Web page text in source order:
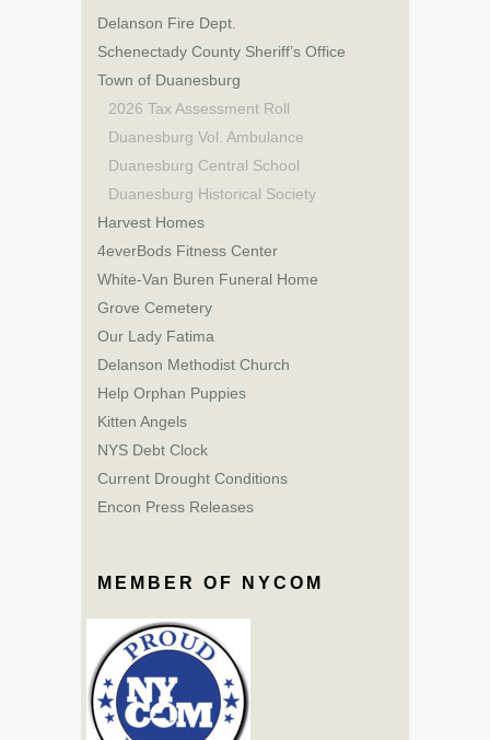
Delanson Fire Dept.
Schenectady County Sheriff’s Office
Town of Duanesburg
2026 Tax Assessment Roll
Duanesburg Vol. Ambulance
Duanesburg Central School
Duanesburg Historical Society
Harvest Homes
4everBods Fitness Center
White-Van Buren Funeral Home
Grove Cemetery
Our Lady Fatima
Delanson Methodist Church
Help Orphan Puppies
Kitten Angels
NYS Debt Clock
Current Drought Conditions
Encon Press Releases
MEMBER OF NYCOM